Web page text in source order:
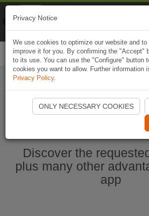
Ouvrir l'application Naviki
Discover the
plus many other
app
Privacy Notice
We use cookies to optimize our website and
improve it for you. By confirming the "Accept"
to its use. You can use the "Configure" button
cookies you want to allow. Further information
Privacy Policy.
ONLY NECESSARY COOKIES
Naviki